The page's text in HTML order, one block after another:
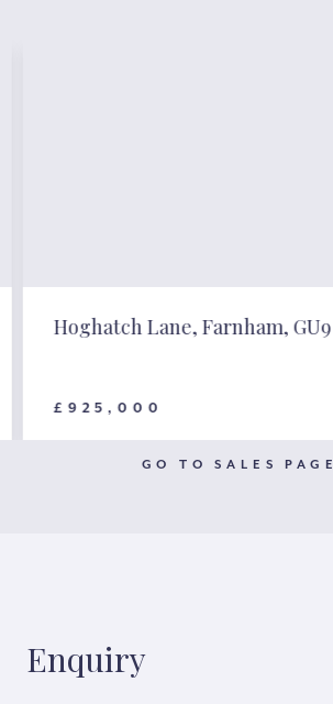
Hoghatch Lane, Farnham, GU9
£925,000
GO TO SALES PAGE
Enquiry